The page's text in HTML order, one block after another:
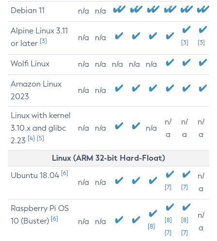
Debian 11 n/a n/a
Alpine Linux 3.11
or later [3] n/a n/a
[3] [3]
Wolfi Linux n/a n/a n/a n/a n/a
Amazon Linux
2023
n/a n/a
Linux with kernel
3.10.x and glibc
2.23 [4] [5]
n/a n/a n/a
n/
a
n/
a
n/
a
Linux (ARM 32-bit Hard-Float)
Ubuntu 18.04 [6]
n/a n/a
[7] [7]
n/
a
Raspberry Pi OS
10 (Buster) [6] n/a n/a
[8]
[8]
[7]
[8]
[7]
n/
a